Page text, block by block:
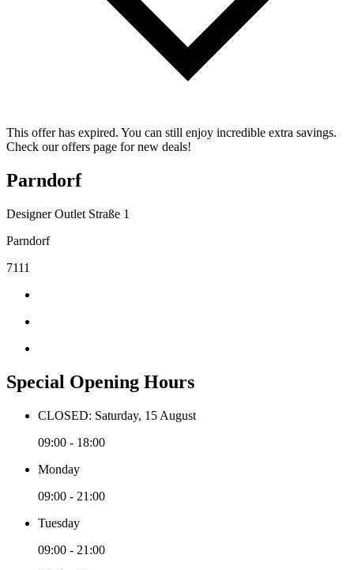
This offer has expired. You can still enjoy incredible extra savings.
Check our offers page for new deals!
Parndorf
Designer Outlet Straße 1
Parndorf
7111
Special Opening Hours
CLOSED: Saturday, 15 August
09:00 - 18:00
Monday
09:00 - 21:00
Tuesday
09:00 - 21:00